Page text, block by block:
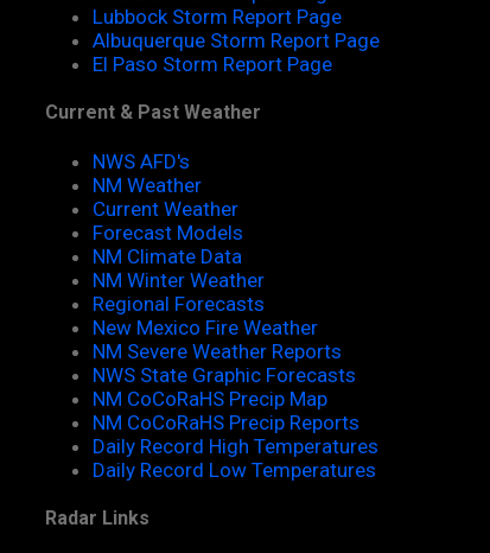
Lubbock Storm Report Page
Albuquerque Storm Report Page
El Paso Storm Report Page
Current & Past Weather
NWS AFD's
NM Weather
Current Weather
Forecast Models
NM Climate Data
NM Winter Weather
Regional Forecasts
New Mexico Fire Weather
NM Severe Weather Reports
NWS State Graphic Forecasts
NM CoCoRaHS Precip Map
NM CoCoRaHS Precip Reports
Daily Record High Temperatures
Daily Record Low Temperatures
Radar Links